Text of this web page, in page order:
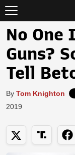
No One
Guns?
Tell
By Tom Knighton
2019